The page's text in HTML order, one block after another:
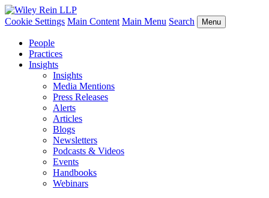
Cookie Settings Main Content Main Menu Search Menu
People
Practices
Insights
Insights
Media Mentions
Press Releases
Alerts
Articles
Blogs
Newsletters
Podcasts & Videos
Events
Handbooks
Webinars